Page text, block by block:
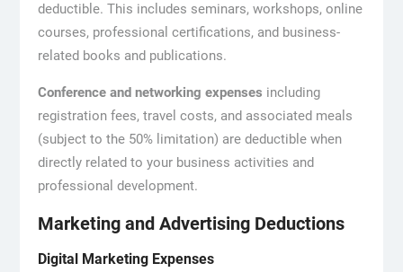
deductible. This includes seminars, workshops, online
courses, professional certifications, and business-
related books and publications.
Conference and networking expenses including
registration fees, travel costs, and associated meals
(subject to the 50% limitation) are deductible when
directly related to your business activities and
professional development.
Marketing and Advertising Deductions
Digital Marketing Expenses